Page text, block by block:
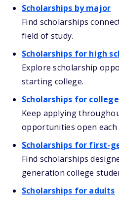
Scholarships by major
Find scholarships
field of study.
Scholarships for high
Explore scholarship
starting college.
Scholarships for
Keep applying
opportunities open each
Scholarships for first-
Find scholarships
generation college
Scholarships for adults